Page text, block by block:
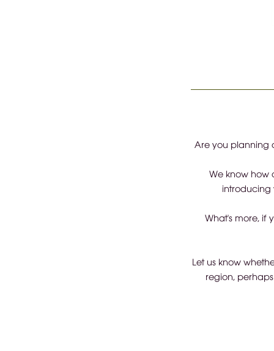
Are you planning
We know how
introducing
What's more, if
Let us know
region,